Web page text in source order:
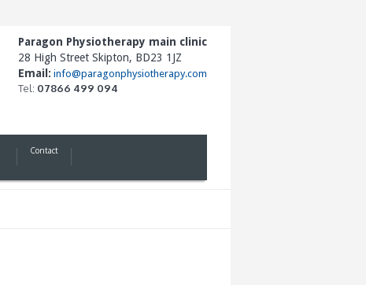
Paragon Physiotherapy main clinic
28 High Street Skipton, BD23 1JZ
Email: info@paragonphysiotherapy.com
Tel: 07866 499 094
Contact